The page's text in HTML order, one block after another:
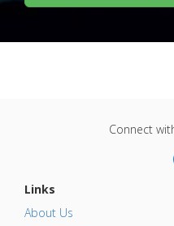
Connect
Links
About Us